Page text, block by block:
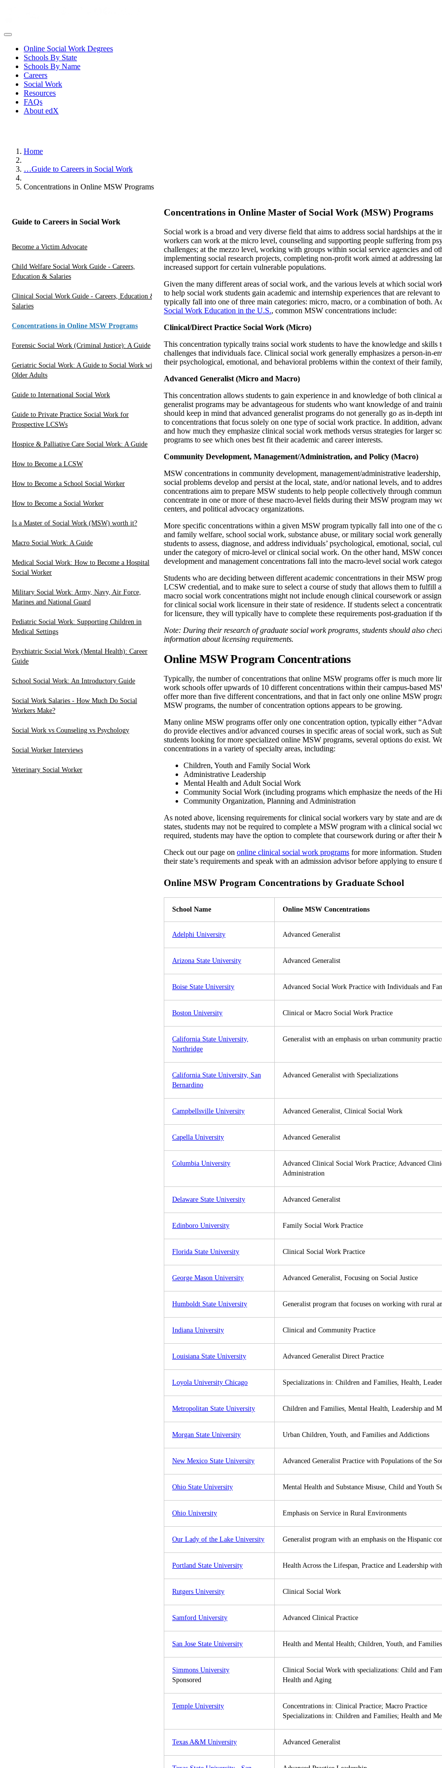
Online Social Work Degrees
Schools By State
Schools By Name
Careers
Social Work
Resources
FAQs
About edX
Home
…Guide to Careers in Social Work
Concentrations in Online MSW Programs
Guide to Careers in Social Work
Become a Victim Advocate
Child Welfare Social Work Guide - Careers,
Education & Salaries
Clinical Social Work Guide - Careers, Education &
Salaries
Concentrations in Online MSW Programs
Forensic Social Work (Criminal Justice): A Guide
Geriatric Social Work: A Guide to Social Work with
Older Adults
Guide to International Social Work
Guide to Private Practice Social Work for
Prospective LCSWs
Hospice & Palliative Care Social Work: A Guide
How to Become a LCSW
How to Become a School Social Worker
How to Become a Social Worker
Is a Master of Social Work (MSW) worth it?
Macro Social Work: A Guide
Medical Social Work: How to Become a Hospital
Social Worker
Military Social Work: Army, Navy, Air Force,
Marines and National Guard
Pediatric Social Work: Supporting Children in
Medical Settings
Psychiatric Social Work (Mental Health): Career
Guide
School Social Work: An Introductory Guide
Social Work Salaries - How Much Do Social
Workers Make?
Social Work vs Counseling vs Psychology
Social Worker Interviews
Veterinary Social Worker
Concentrations in Online Master of Social Work (MSW) Programs
Social work is a broad and very diverse field that aims to address social hardships at
workers can work at the micro level, counseling and supporting people suffering from
challenges; at the mezzo level, working with groups within social service agencies and
implementing social research projects, completing non-profit work aimed at addressing
increased support for certain vulnerable populations.
Given the many different areas of social work, and the various levels at which social
to help social work students gain academic and internship experiences that are relevant
typically fall into one of three main categories: micro, macro, or a combination of both.
Social Work Education in the U.S., common MSW concentrations include:
Clinical/Direct Practice Social Work (Micro)
This concentration typically trains social work students to have the knowledge and
challenges that individuals face. Clinical social work generally emphasizes a person-in-
their psychological, emotional, and behavioral problems within the context of their
Advanced Generalist (Micro and Macro)
This concentration allows students to gain experience in and knowledge of both clinical
generalist programs may be advantageous for students who want knowledge of and
should keep in mind that advanced generalist programs do not generally go as in-depth
to concentrations that focus solely on one type of social work practice. In addition,
and how much they emphasize clinical social work methods versus strategies for larger
programs to see which ones best fit their academic and career interests.
Community Development, Management/Administration, and Policy (Macro)
MSW concentrations in community development, management/administrative
social problems develop and persist at the local, state, and/or national levels, and to
concentrations aim to prepare MSW students to help people collectively through
concentrate in one or more of these macro-level fields during their MSW program may
centers, and political advocacy organizations.
More specific concentrations within a given MSW program typically fall into one of the
and family welfare, school social work, substance abuse, or military social work
students to assess, diagnose, and address individuals’ psychological, emotional, social,
under the category of micro-level or clinical social work. On the other hand, MSW
development and management concentrations fall into the macro-level social work
Students who are deciding between different academic concentrations in their MSW
LCSW credential, and to make sure to select a course of study that allows them to fulfill
macro social work concentrations might not include enough clinical coursework or
for clinical social work licensure in their state of residence. If students select a
for licensure, they will typically have to complete these requirements post-graduation if
Note: During their research of graduate social work programs, students should also
information about licensing requirements.
Online MSW Program Concentrations
Typically, the number of concentrations that online MSW programs offer is much more
work schools offer upwards of 10 different concentrations within their campus-based
offer more than five different concentrations, and that in fact only one online MSW
MSW programs, the number of concentration options appears to be growing.
Many online MSW programs offer only one concentration option, typically either
do provide electives and/or advanced courses in specific areas of social work, such as
students looking for more specialized online MSW programs, several options do exist.
concentrations in a variety of specialty areas, including:
Children, Youth and Family Social Work
Administrative Leadership
Mental Health and Adult Social Work
Community Social Work (including programs which emphasize the needs of the
Community Organization, Planning and Administration
As noted above, licensing requirements for clinical social workers vary by state and are
states, students may not be required to complete a MSW program with a clinical social
required, students may have the option to complete that coursework during or after their
Check out our page on online clinical social work programs for more information.
their state’s requirements and speak with an admission advisor before applying to ensure
Online MSW Program Concentrations by Graduate School
School Name Online MSW Concentrations
Adelphi University Advanced Generalist
Arizona State University Advanced Generalist
Boise State University Advanced Social Work Practice with Individuals and
Boston University Clinical or Macro Social Work Practice
California State University,
Northridge
Generalist with an emphasis on urban community
California State University, San
Bernardino
Advanced Generalist with Specializations
Campbellsville University Advanced Generalist, Clinical Social Work
Capella University Advanced Generalist
Columbia University
Advanced Clinical Social Work Practice; Advanced
Administration
Delaware State University Advanced Generalist
Edinboro University Family Social Work Practice
Florida State University Clinical Social Work Practice
George Mason University Advanced Generalist, Focusing on Social Justice
Humboldt State University Generalist program that focuses on working with rural
Indiana University Clinical and Community Practice
Louisiana State University Advanced Generalist Direct Practice
Loyola University Chicago Specializations in: Children and Families, Health,
Metropolitan State University Children and Families, Mental Health, Leadership and
Morgan State University Urban Children, Youth, and Families and Addictions
New Mexico State University Advanced Generalist Practice with Populations of the
Ohio State University Mental Health and Substance Misuse, Child and Youth
Ohio University Emphasis on Service in Rural Environments
Our Lady of the Lake University Generalist program with an emphasis on the Hispanic
Portland State University Health Across the Lifespan, Practice and Leadership
Rutgers University Clinical Social Work
Samford University Advanced Clinical Practice
San Jose State University Health and Mental Health; Children, Youth, and Families
Simmons University
Sponsored
Clinical Social Work with specializations: Child and
Health and Aging
Temple University
Concentrations in: Clinical Practice; Macro Practice
Specializations in: Children and Families; Health and
Texas A&M University Advanced Generalist